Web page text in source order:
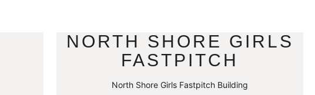
NORTH SHORE GIRLS
FASTPITCH
North Shore Girls Fastpitch Building